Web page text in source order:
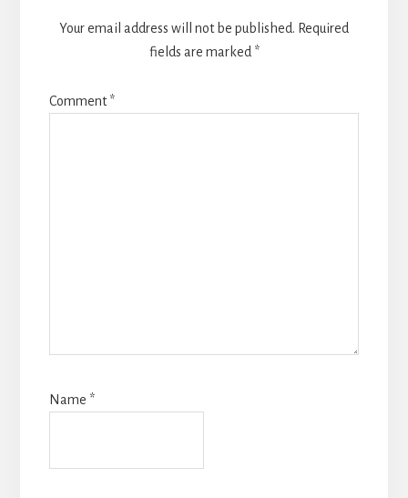
Your email address will not be published. Required
fields are marked *
Comment*
Name *